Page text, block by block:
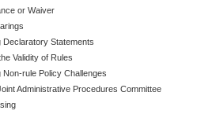
or Waiver
Declaratory Statements
Validity of Rules
rule Policy Challenges
Administrative Procedures Committee